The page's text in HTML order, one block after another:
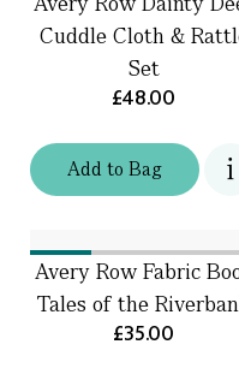
Addto Bag
Cuddle Cloth &
Set
£48.00
Avery Row Fabric
Tales of the
£35.00